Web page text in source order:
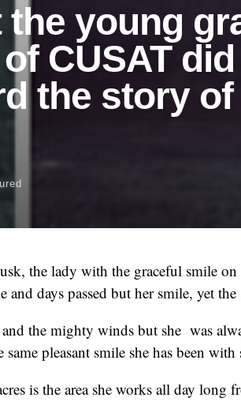
the young
CUSAT
the story of
the lady with the graceful smile on
and days passed but her smile, yet the
the mighty winds but she was
pleasant smile she has been
is the area she works all day long